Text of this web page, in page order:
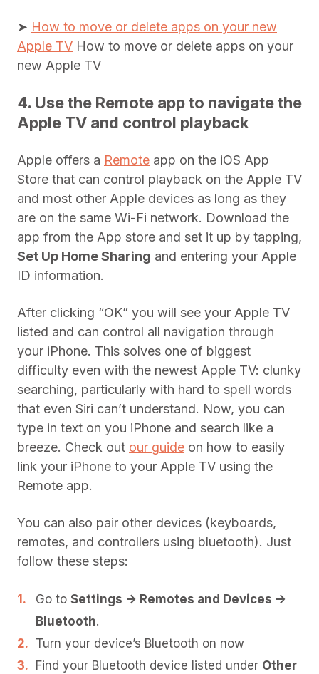
➤ How to move or delete apps on your new
Apple TV How to move or delete apps on your
new Apple TV
4. Use the Remote app to navigate the
Apple TV and control playback
Apple offers a Remote app on the iOS App
Store that can control playback on the Apple TV
and most other Apple devices as long as they
are on the same Wi-Fi network. Download the
app from the App store and set it up by tapping,
Set Up Home Sharing and entering your Apple
ID information.
After clicking “OK” you will see your Apple TV
listed and can control all navigation through
your iPhone. This solves one of biggest
difficulty even with the newest Apple TV: clunky
searching, particularly with hard to spell words
that even Siri can’t understand. Now, you can
type in text on you iPhone and search like a
breeze. Check out our guide on how to easily
link your iPhone to your Apple TV using the
Remote app.
You can also pair other devices (keyboards,
remotes, and controllers using bluetooth). Just
follow these steps:
Go to Settings -> Remotes and Devices ->
Bluetooth.
Turn your device’s Bluetooth on now
Find your Bluetooth device listed under Other